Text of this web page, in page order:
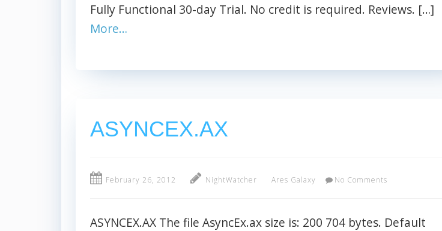
Fully Functional 30-day Trial. No credit is required. Reviews. […]
More…
ASYNCEX.AX
February 26, 2012 NightWatcher Ares Galaxy No Comments
ASYNCEX.AX The file AsyncEx.ax size is: 200 704 bytes. Default